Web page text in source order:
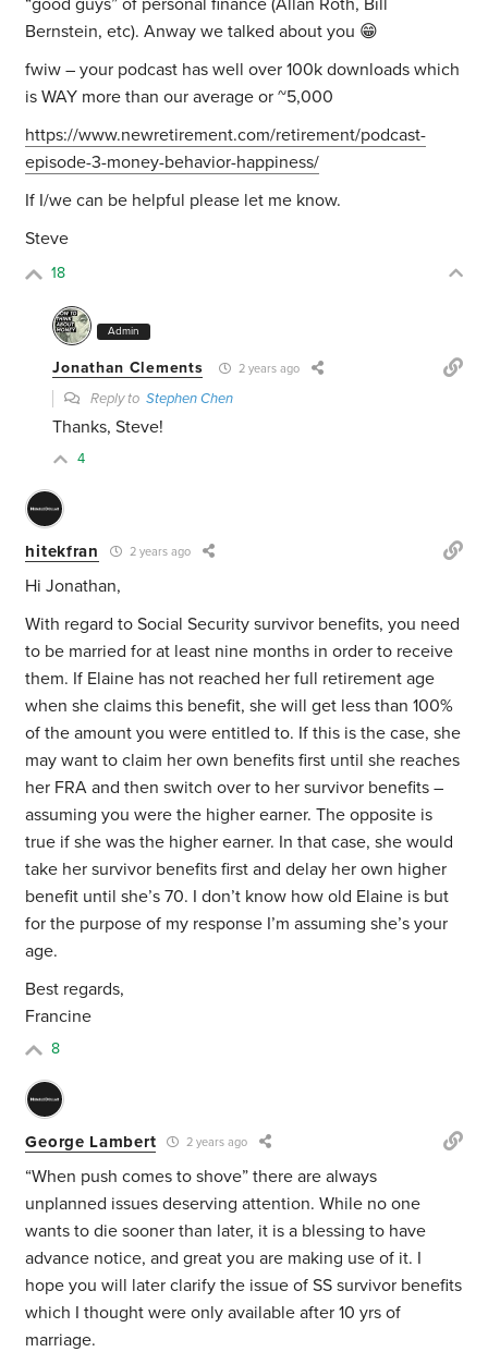
“good guys” of personal finance (Allan Roth, Bill
Bernstein, etc). Anway we talked about you 😁
fwiw – your podcast has well over 100k downloads which
is WAY more than our average or ~5,000
https://www.newretirement.com/retirement/podcast-
episode-3-money-behavior-happiness/
If I/we can be helpful please let me know.
Steve
18
Admin
Jonathan Clements 2 years ago
Reply toStephen Chen
Thanks, Steve!
4
hitekfran 2 years ago
Hi Jonathan,
With regard to Social Security survivor benefits, you need
to be married for at least nine months in order to receive
them. If Elaine has not reached her full retirement age
when she claims this benefit, she will get less than 100%
of the amount you were entitled to. If this is the case, she
may want to claim her own benefits first until she reaches
her FRA and then switch over to her survivor benefits –
assuming you were the higher earner. The opposite is
true if she was the higher earner. In that case, she would
take her survivor benefits first and delay her own higher
benefit until she’s 70. I don’t know how old Elaine is but
for the purpose of my response I’m assuming she’s your
age.
Best regards,
Francine
8
George Lambert 2 years ago
“When push comes to shove” there are always
unplanned issues deserving attention. While no one
wants to die sooner than later, it is a blessing to have
advance notice, and great you are making use of it. I
hope you will later clarify the issue of SS survivor benefits
which I thought were only available after 10 yrs of
marriage.